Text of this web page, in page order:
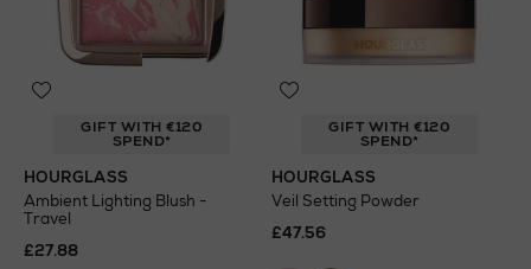
GIFT WITH €120
SPEND*
HOURGLASS
Ambient Lighting Blush -
Travel
£27.88
GIFT WITH €120
SPEND*
HOURGLASS
Veil Setting Powder
£47.56